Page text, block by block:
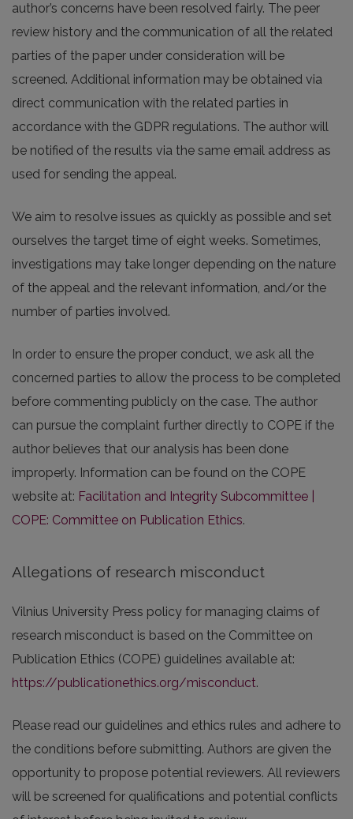
author’s concerns have been resolved fairly. The peer
review history and the communication of all the related
parties of the paper under consideration will be
screened. Additional information may be obtained via
direct communication with the related parties in
accordance with the GDPR regulations. The author will
be notified of the results via the same email address as
used for sending the appeal.
We aim to resolve issues as quickly as possible and set
ourselves the target time of eight weeks. Sometimes,
investigations may take longer depending on the nature
of the appeal and the relevant information, and/or the
number of parties involved.
In order to ensure the proper conduct, we ask all the
concerned parties to allow the process to be completed
before commenting publicly on the case. The author
can pursue the complaint further directly to COPE if the
author believes that our analysis has been done
improperly. Information can be found on the COPE
website at: Facilitation and Integrity Subcommittee |
COPE: Committee on Publication Ethics.
Allegations of research misconduct
Vilnius University Press policy for managing claims of
research misconduct is based on the Committee on
Publication Ethics (COPE) guidelines available at:
https://publicationethics.org/misconduct.
Please read our guidelines and ethics rules and adhere to
the conditions before submitting. Authors are given the
opportunity to propose potential reviewers. All reviewers
will be screened for qualifications and potential conflicts